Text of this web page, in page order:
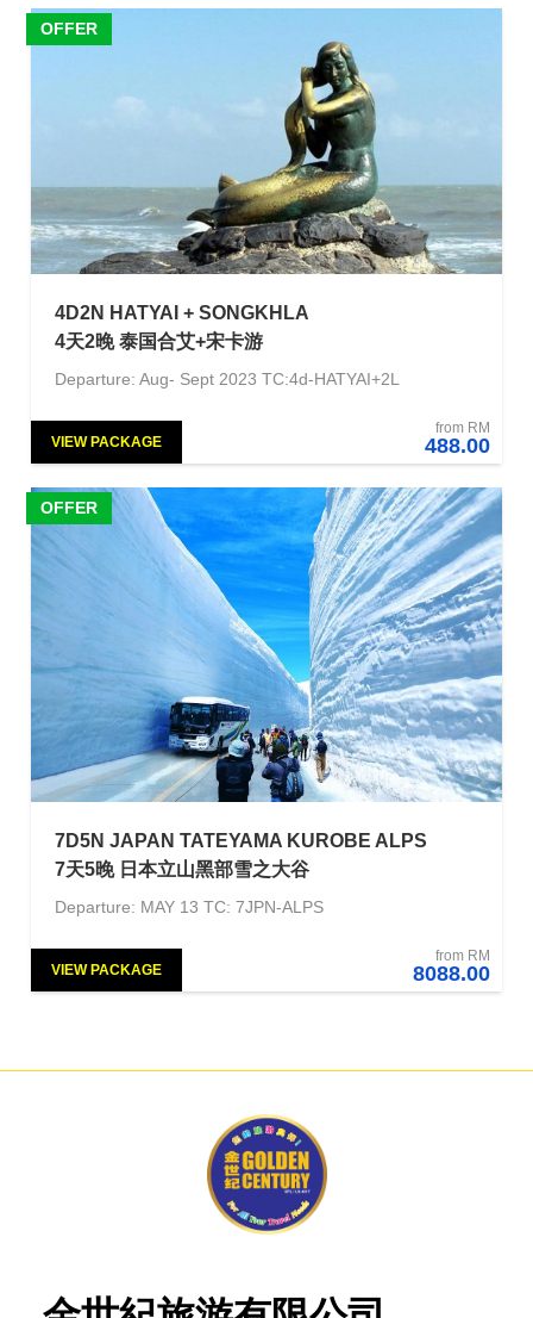
OFFER
4D2N HATYAI + SONGKHLA
4天2晚 泰国合艾+宋卡游
Departure: Aug- Sept 2023 TC:4d-HATYAI+2L
VIEW PACKAGE
from RM
488.00
OFFER
7D5N JAPAN TATEYAMA KUROBE ALPS
7天5晚 日本立山黑部雪之大谷
Departure: MAY 13 TC: 7JPN-ALPS
VIEW PACKAGE
from RM
8088.00